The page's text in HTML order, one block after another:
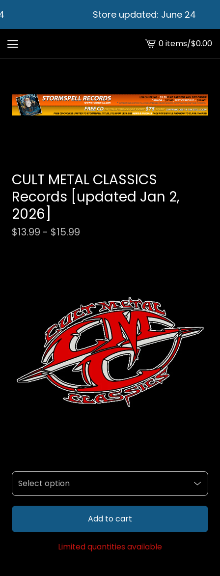
Store updated: June 24
View
cart
0 items/$0.00
CULT METAL CLASSICS
Records [updated Jan 2,
2026]
$13.99 - $15.99
Add to cart
Limited quantities available